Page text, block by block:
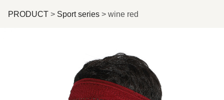
wine red
PRODUCT> Sport series> wine red